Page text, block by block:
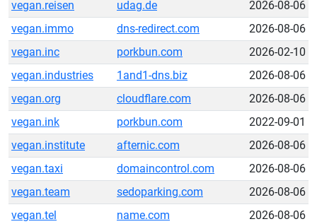
vegan.reisen
udag.de
2026-08-06
vegan.immo
dns-redirect.com
2026-08-06
vegan.inc
porkbun.com
2026-02-10
vegan.industries
1and1-dns.biz
2026-08-06
vegan.org
cloudflare.com
2026-08-06
vegan.ink
porkbun.com
2022-09-01
vegan.institute
afternic.com
2026-08-06
vegan.taxi
domaincontrol.com
2026-08-06
vegan.team
sedoparking.com
2026-08-06
vegan.tel
name.com
2026-08-06